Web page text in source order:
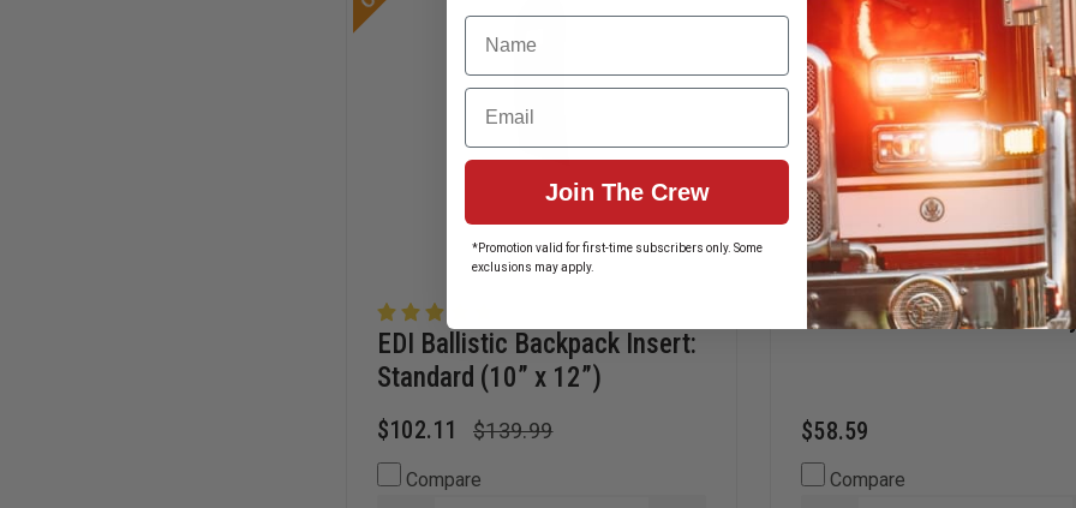
EDI Ballistic Backpack Insert:
Standard (10” x 12”)
$102.11 $139.99
Compare
EDI Ballistic Helmet Carry
$58.59
Compare
Name
Email
Join The Crew
*Promotion valid for first-time subscribers only. Some
exclusions may apply.